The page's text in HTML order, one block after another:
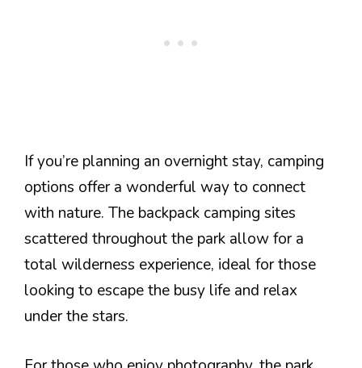
If you’re planning an overnight stay, camping
options offer a wonderful way to connect
with nature. The backpack camping sites
scattered throughout the park allow for a
total wilderness experience, ideal for those
looking to escape the busy life and relax
under the stars.